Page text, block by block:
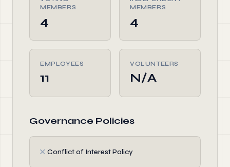
MEMBERS
4
MEMBERS
4
EMPLOYEES
11
VOLUNTEERS
N/A
Governance Policies
✗ Conflict of Interest Policy